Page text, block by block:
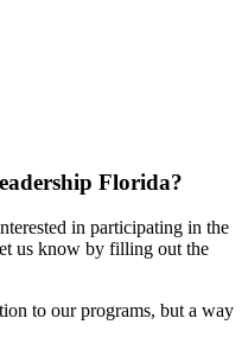
Florida?
in participating in the
us know by filling out the
to our programs, but a way